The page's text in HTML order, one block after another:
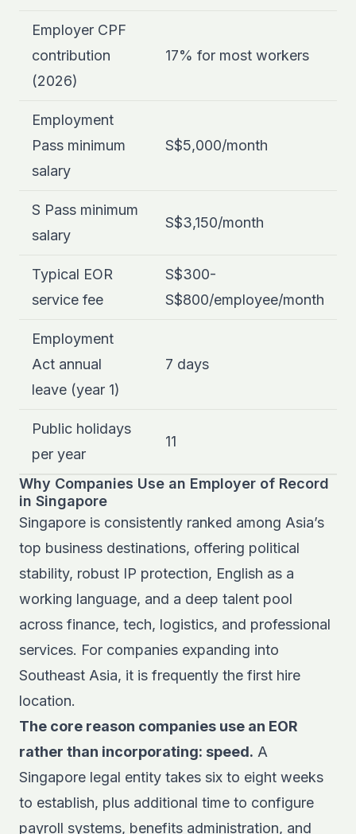
Employer CPF
contribution
(2026)
17% for most workers
Employment
Pass minimum
salary
S$5,000/month
S Pass minimum
salary
S$3,150/month
Typical EOR
service fee
S$300-
S$800/employee/month
Employment
Act annual
leave (year 1)
7 days
Public holidays
per year
11
Why Companies Use an Employer of Record
in Singapore
Singapore is consistently ranked among Asia’s
top business destinations, offering political
stability, robust IP protection, English as a
working language, and a deep talent pool
across finance, tech, logistics, and professional
services. For companies expanding into
Southeast Asia, it is frequently the first hire
location.
The core reason companies use an EOR
rather than incorporating: speed. A
Singapore legal entity takes six to eight weeks
to establish, plus additional time to configure
payroll systems, benefits administration, and